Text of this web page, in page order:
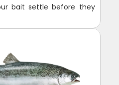
bait settle before they